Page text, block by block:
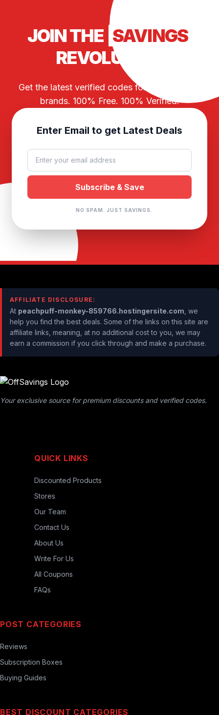
JOIN THE SAVINGS
REVOLUTION
Get the latest verified codes for your favorite
brands. 100% Free. 100% Verified.
Enter Email to get Latest Deals
NO SPAM. JUST SAVINGS.
AFFILIATE DISCLOSURE:
At peachpuff-monkey-859766.hostingersite.com , we
help you find the best deals. Some of the links on this site are
affiliate links, meaning, at no additional cost to you, we may
earn a commission if you click through and make a purchase.
Your exclusive source for premium discounts and verified codes.
QUICK LINKS
Discounted Products
Stores
Our Team
Contact Us
About Us
Write For Us
All Coupons
FAQs
POST CATEGORIES
Reviews
Subscription Boxes
Buying Guides
BEST DISCOUNT CATEGORIES